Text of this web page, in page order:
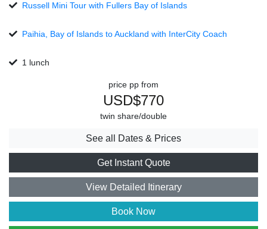
Russell Mini Tour with Fullers Bay of Islands
Paihia, Bay of Islands to Auckland with InterCity Coach
1 lunch
price pp from
USD$770
twin share/double
See all Dates & Prices
Get Instant Quote
View Detailed Itinerary
Book Now